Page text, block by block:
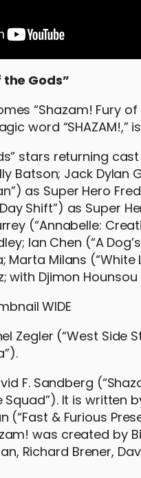
Gods”
“Shazam! Fury
word
stars returning
Batson; Jack
as Super Hero
Shift”) as Super
(“Annabelle:
Ian Chen (“A
Marta Milans
with Djimon Hounsou
Zegler (“West Side
F. Sandberg
Squad”). It is written
(“Fast & Furious
was created by
Richard Brener,